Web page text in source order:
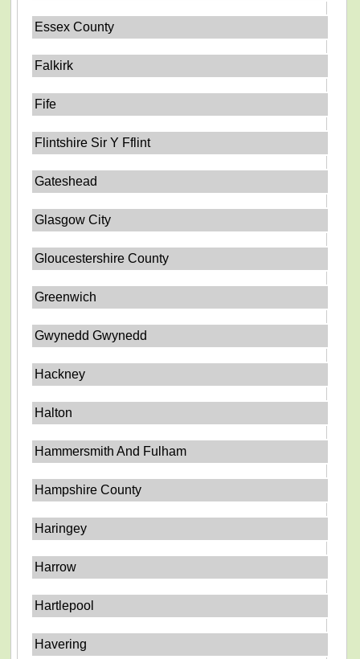
Essex County
Falkirk
Fife
Flintshire Sir Y Fflint
Gateshead
Glasgow City
Gloucestershire County
Greenwich
Gwynedd Gwynedd
Hackney
Halton
Hammersmith And Fulham
Hampshire County
Haringey
Harrow
Hartlepool
Havering